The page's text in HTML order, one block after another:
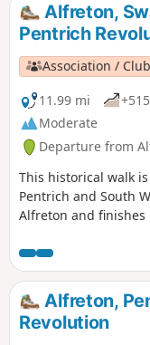
Alfreton,
Pentrich
Association /
11.99 mi
Moderate
Departure from
This historical walk
Pentrich and South
Alfreton and finishes
Alfreton,
Revolution